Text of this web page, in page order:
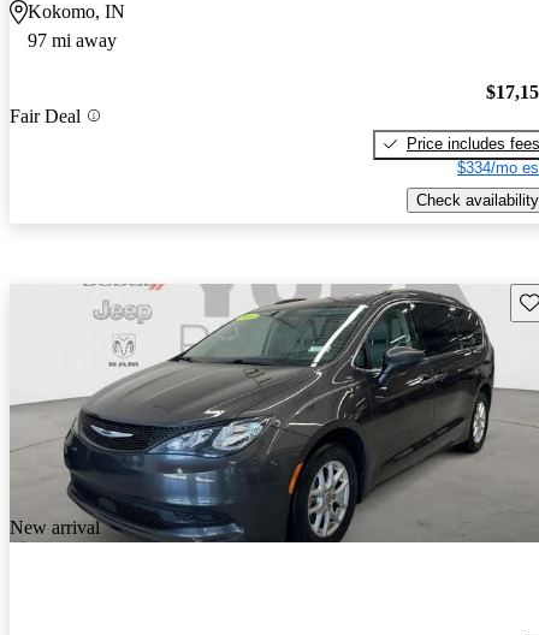
Kokomo, IN
97 mi away
Fair Deal
Price includes fees
$334/mo
Check availability
New arrival